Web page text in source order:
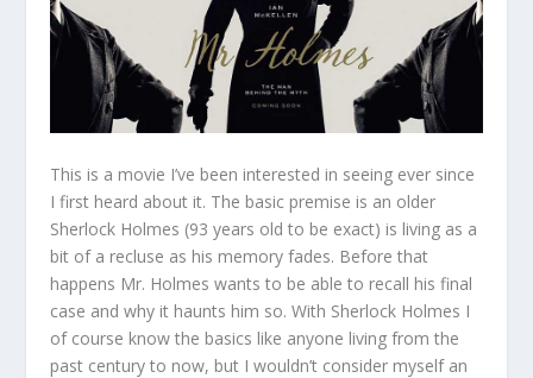
This is a movie I’ve been interested in seeing ever since
I first heard about it. The basic premise is an older
Sherlock Holmes (93 years old to be exact) is living as a
bit of a recluse as his memory fades. Before that
happens Mr. Holmes wants to be able to recall his final
case and why it haunts him so. With Sherlock Holmes I
of course know the basics like anyone living from the
past century to now, but I wouldn’t consider myself an